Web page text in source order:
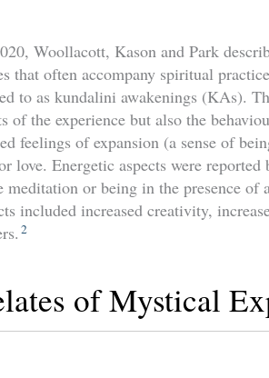
Woollacott, Kason and Park
that often accompany spiritual
to as kundalini awakenings (KAs).
of the experience but also the
feelings of expansion (a sense of
love. Energetic aspects were
meditation or being in the presence
included increased creativity,
2
of Mystical